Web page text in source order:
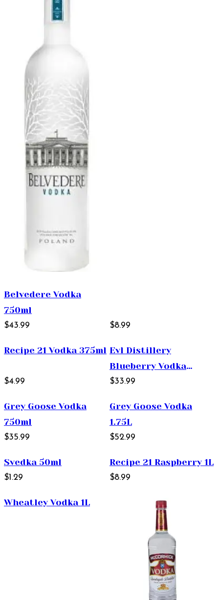
Belvedere Vodka
750ml
$43.99 $8.99
Recipe 21 Vodka 375ml
$4.99
Evl Distillery
Blueberry Vodka
750ml
$33.99
Grey Goose Vodka
750ml
$35.99
Grey Goose Vodka
1.75L
$52.99
Svedka 50ml
$1.29
Recipe 21 Raspberry 1L
$8.99
Wheatley Vodka 1L